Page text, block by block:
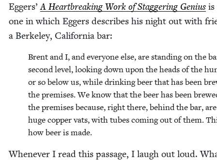
Eggers’A Heart­break­ing Work of Stag­ger­ing Genius is
one in which Eggers describes his night out with
a Berke­ley, Cal­i­for­nia bar:
Brent and I, and every­one else, are stand­ing on the
sec­ond lev­el, look­ing down upon the heads of the
or so below us, while drink­ing beer that has been
the premis­es. We know that the beer has been
the premis­es because, right there, behind the bar,
huge cop­per vats, with tubes com­ing out of them.
how beer is made.
When­ev­er I read this pas­sage, I laugh out loud.